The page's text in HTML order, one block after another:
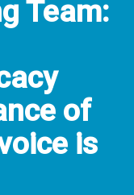
Team:
of
is